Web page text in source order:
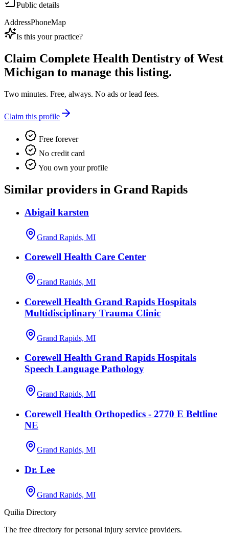
Public details
AddressPhoneMap
Is this your practice?
Claim Complete Health Dentistry of West
Michigan to manage this listing.
Two minutes. Free, always. No ads or lead fees.
Claim this profile
Free forever
No credit card
You own your profile
Similar providers in Grand Rapids
Abigail karsten
Grand Rapids, MI
Corewell Health Care Center
Grand Rapids, MI
Corewell Health Grand Rapids Hospitals
Multidisciplinary Trauma Clinic
Grand Rapids, MI
Corewell Health Grand Rapids Hospitals
Speech Language Pathology
Grand Rapids, MI
Corewell Health Orthopedics - 2770 E Beltline
NE
Grand Rapids, MI
Dr. Lee
Grand Rapids, MI
Quilia Directory
The free directory for personal injury service providers.